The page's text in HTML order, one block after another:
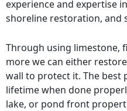
experience and expertise
shoreline restoration, and
Through using limestone,
more we can either
wall to protect it. The best
lifetime when done
lake, or pond front